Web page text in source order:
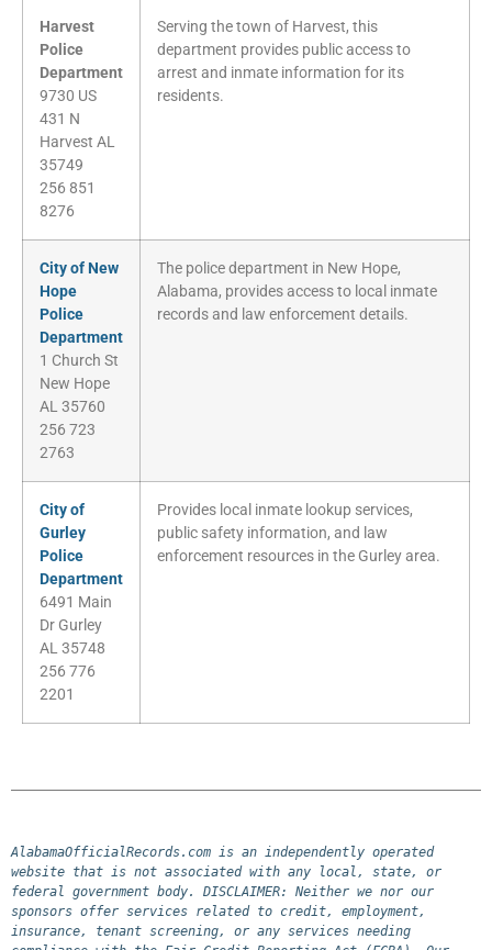
Harvest
Police
Department
9730 US
431 N
Harvest AL
35749
256 851
8276
Serving the town of Harvest, this
department provides public access to
arrest and inmate information for its
residents.
City of New
Hope
Police
Department
1 Church St
New Hope
AL 35760
256 723
2763
The police department in New Hope,
Alabama, provides access to local inmate
records and law enforcement details.
City of
Gurley
Police
Department
6491 Main
Dr Gurley
AL 35748
256 776
2201
Provides local inmate lookup services,
public safety information, and law
enforcement resources in the Gurley area.
AlabamaOfficialRecords.com is an independently operated
website that is not associated with any local, state, or
federal government body. DISCLAIMER: Neither we nor our
sponsors offer services related to credit, employment,
insurance, tenant screening, or any services needing